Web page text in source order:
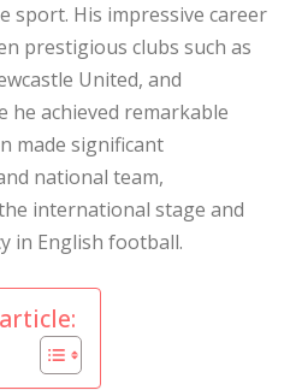
sport. His impressive career
prestigious clubs such as
United, and
he achieved remarkable
made significant
national team,
international stage and
in English football.